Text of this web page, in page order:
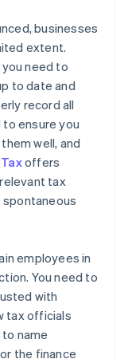
businesses
extent.
need to
to date and
record all
ensure you
well, and
offers
tax
spontaneous
employees in
You need to
with
tax officials
name
the finance